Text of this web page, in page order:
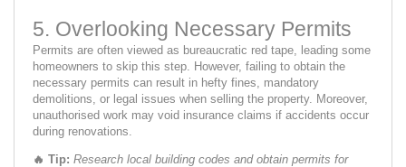
5. Overlooking Necessary Permits
Permits are often viewed as bureaucratic red tape, leading some
homeowners to skip this step. However, failing to obtain the
necessary permits can result in hefty fines, mandatory
demolitions, or legal issues when selling the property. Moreover,
unauthorised work may void insurance claims if accidents occur
during renovations.
🔥 Tip: Research local building codes and obtain permits for